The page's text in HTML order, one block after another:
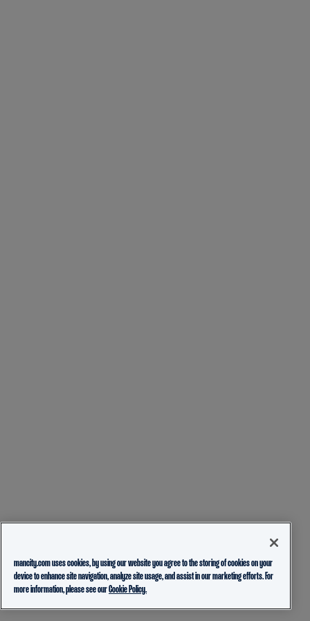
mancity.com uses cookies, by using our website you agree to the storing of cookies on your
device to enhance site navigation, analyze site usage, and assist in our marketing efforts. For
more information, please see ourCookie Policy.